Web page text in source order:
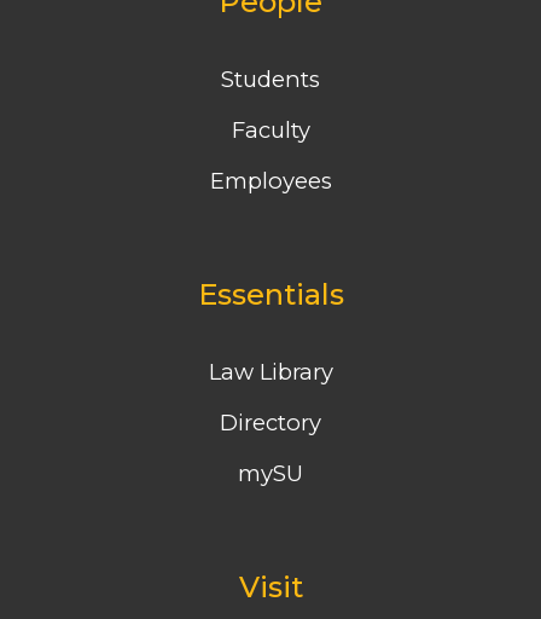
Students
Faculty
Employees
Essentials
Law Library
Directory
mySU
Visit